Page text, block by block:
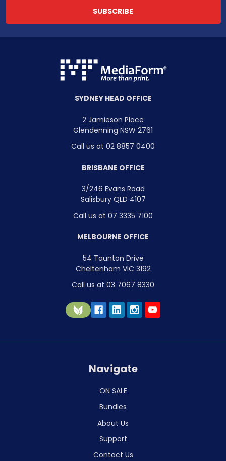
SYDNEY HEAD OFFICE
2 Jamieson Place
Glendenning NSW 2761
Call us at 02 8857 0400
BRISBANE OFFICE
3/246 Evans Road
Salisbury QLD 4107
Call us at 07 3335 7100
MELBOURNE OFFICE
54 Taunton Drive
Cheltenham VIC 3192
Call us at 03 7067 8330
Navigate
ON SALE
Bundles
About Us
Support
Contact Us